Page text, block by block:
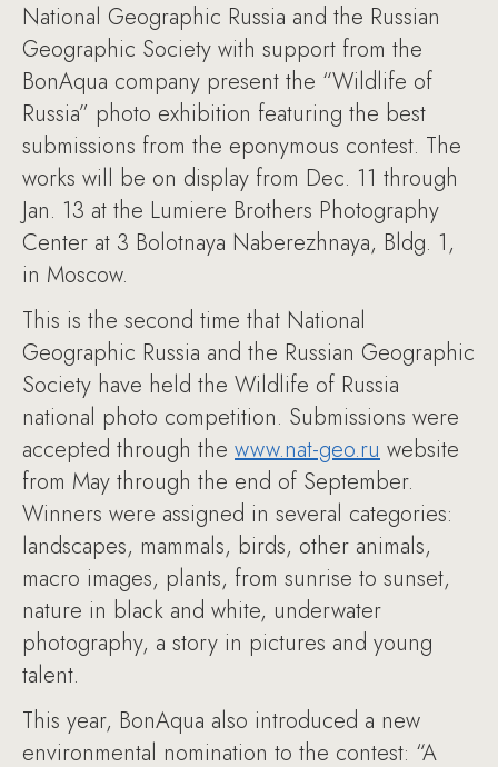
National Geographic Russia and the Russian
Geographic Society with support from the
BonAqua company present the “Wildlife of
Russia” photo exhibition featuring the best
submissions from the eponymous contest. The
works will be on display from Dec. 11 through
Jan. 13 at the Lumiere Brothers Photography
Center at 3 Bolotnaya Naberezhnaya, Bldg. 1,
in Moscow.
This is the second time that National
Geographic Russia and the Russian Geographic
Society have held the Wildlife of Russia
national photo competition. Submissions were
accepted through the www.nat-geo.ru website
from May through the end of September.
Winners were assigned in several categories:
landscapes, mammals, birds, other animals,
macro images, plants, from sunrise to sunset,
nature in black and white, underwater
photography, a story in pictures and young
talent.
This year, BonAqua also introduced a new
environmental nomination to the contest: “A